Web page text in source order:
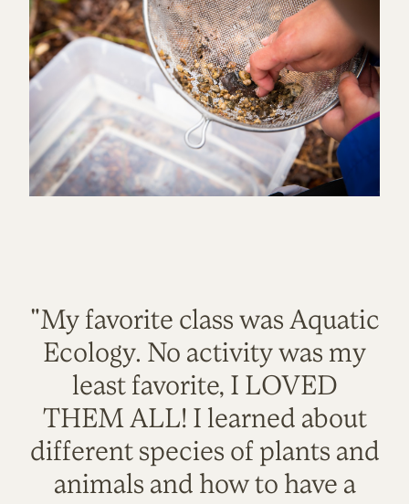
"My favorite class was Aquatic
Ecology. No activity was my
least favorite, I LOVED
THEM ALL! I learned about
different species of plants and
animals and how to have a